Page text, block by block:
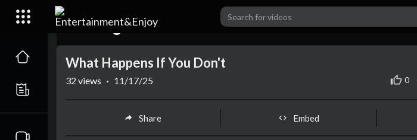
What Happens If You Don't
0
32 views · 11/17/25
Share Embed